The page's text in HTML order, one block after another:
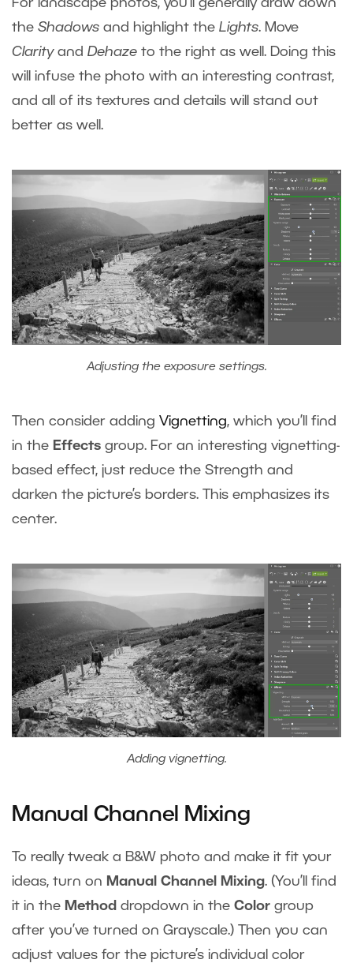
For landscape photos, you’ll generally draw down
the Shadows and highlight the Lights. Move
Clarityand Dehaze to the right as well. Doing this
will infuse the photo with an interesting contrast,
and all of its textures and details will stand out
better as well.
Adjusting the exposure settings.
Then consider adding Vignetting, which you’ll find
in the Effects group. For an interesting vignetting-
based effect, just reduce the Strength and
darken the picture’s borders. This emphasizes its
center.
Adding vignetting.
Manual Channel Mixing
To really tweak a B&W photo and make it fit your
ideas, turn on Manual Channel Mixing. (You’ll find
it in the Method dropdown in the Color group
after you’ve turned on Grayscale.) Then you can
adjust values for the picture’s individual color